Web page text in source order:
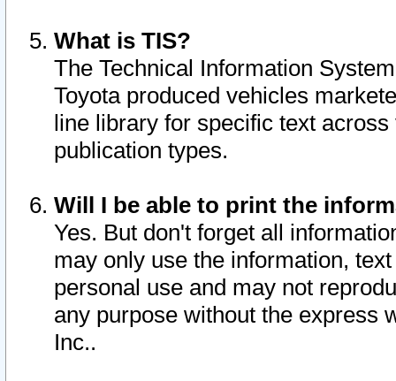
What is TIS?
The Technical Information
Toyota produced vehicles
line library for specific text
publication types.
Will I be able to print the
Yes. But don't forget all
may only use the information,
personal use and may not
any purpose without the express
Inc..